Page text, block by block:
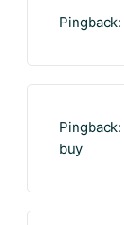
Pingback:
Pingback:
buy